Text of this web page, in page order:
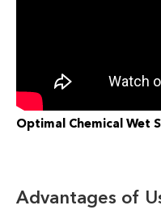
Optimal Chemical Wet
Advantages of